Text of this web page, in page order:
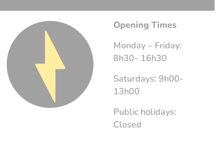
Opening Times
Monday – Friday:
8h30- 16h30
Saturdays: 9h00-
13h00
Public holidays:
Closed